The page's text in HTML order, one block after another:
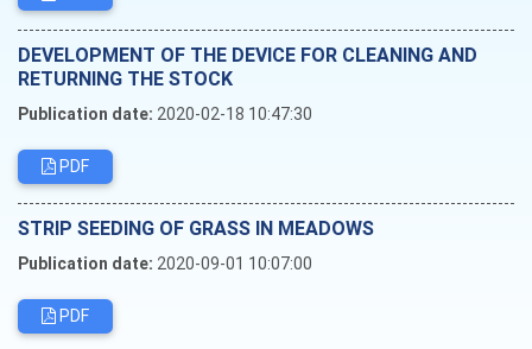
DEVELOPMENT OF THE DEVICE FOR CLEANING AND
RETURNING THE STOCK
Publication date: 2020-02-18 10:47:30
PDF
STRIP SEEDING OF GRASS IN MEADOWS
Publication date: 2020-09-01 10:07:00
PDF